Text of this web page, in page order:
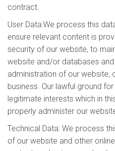
contract.
User Data:We process this
ensure relevant content is
security of our website, to
website and/or databases
administration of our website,
business. Our lawful ground
legitimate interests which in
properly administer our
Technical Data: We process
of our website and other